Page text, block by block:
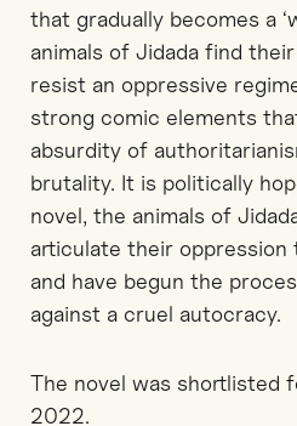
that gradually becomes a
animals of Jidada find
resist an oppressive
strong comic elements
absurdity of
brutality. It is politically
novel, the animals of
articulate their
and have begun the
against a cruel autocracy.
The novel was shortlisted
2022.